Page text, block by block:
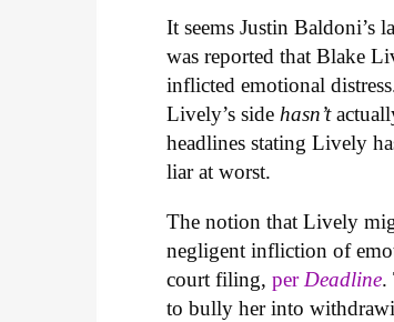
It seems Justin Baldoni’s
was reported that Blake
inflicted emotional
Lively’s sidehasn’t
headlines stating Lively
liar at worst.
The notion that Lively
negligent infliction of
court filing,per Deadline.
to bully her into